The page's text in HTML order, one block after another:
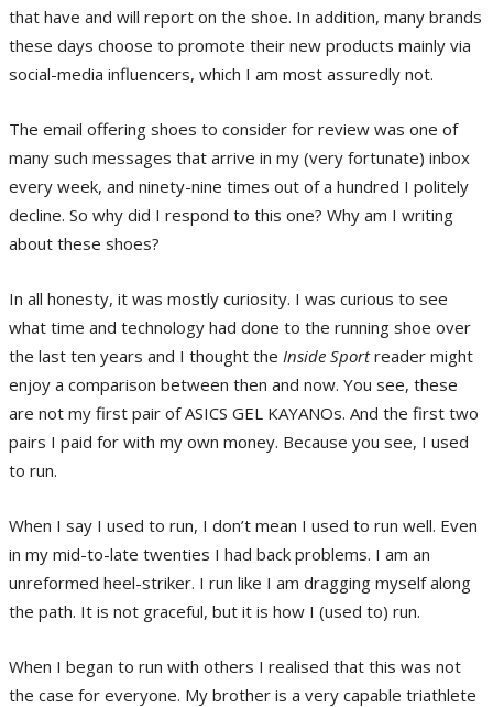
that have and will report on the shoe. In addition, many brands
these days choose to promote their new products mainly via
social-media influencers, which I am most assuredly not.
The email offering shoes to consider for review was one of
many such messages that arrive in my (very fortunate) inbox
every week, and ninety-nine times out of a hundred I politely
decline. So why did I respond to this one? Why am I writing
about these shoes?
In all honesty, it was mostly curiosity. I was curious to see
what time and technology had done to the running shoe over
the last ten years and I thought the Inside Sportreader might
enjoy a comparison between then and now. You see, these
are not my first pair of ASICS GEL KAYANOs. And the first two
pairs I paid for with my own money. Because you see, I used
to run.
When I say I used to run, I don’t mean I used to run well. Even
in my mid-to-late twenties I had back problems. I am an
unreformed heel-striker. I run like I am dragging myself along
the path. It is not graceful, but it is how I (used to) run.
When I began to run with others I realised that this was not
the case for everyone. My brother is a very capable triathlete